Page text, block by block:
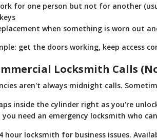
for one person but not for another
when something is worn out
get the doors working, keep access
Locksmith Calls
aren't always midnight calls.
inside the cylinder right as you're
need an emergency locksmith who
hour locksmith for business issues.